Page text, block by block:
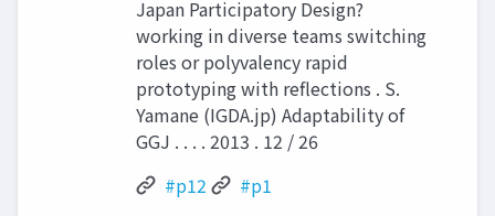
Japan Participatory Design?
working in diverse teams switching
roles or polyvalency rapid
prototyping with reflections . S.
Yamane (IGDA.jp) Adaptability of
GGJ . . . . 2013 . 12 / 26
#p12
#p1